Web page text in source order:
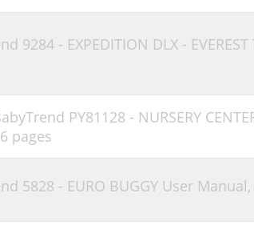
9284 - EXPEDITION DLX -
PY81128 - NURSERY
pages
5828 - EURO BUGGY User Manual,